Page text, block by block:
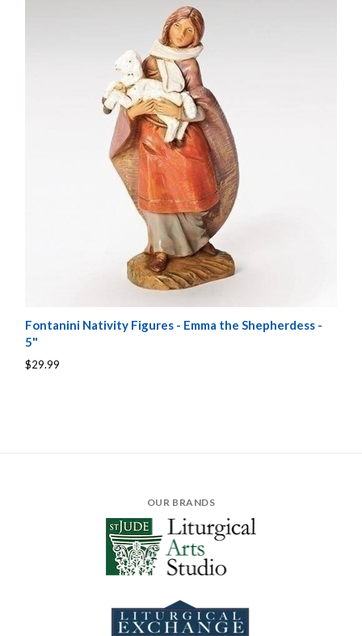
Fontanini Nativity Figures - Emma the Shepherdess -
5"
$29.99
OUR BRANDS